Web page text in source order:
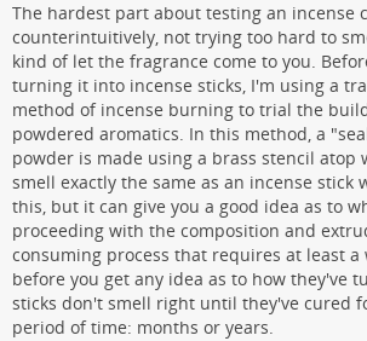
The hardest part about testing an incense
counterintuitively, not trying too hard to
kind of let the fragrance come to you.
turning it into incense sticks, I'm using a
method of incense burning to trial the
powdered aromatics. In this method, a
powder is made using a brass stencil atop
smell exactly the same as an incense stick
this, but it can give you a good idea as to
proceeding with the composition and
consuming process that requires at least a
before you get any idea as to how they've
sticks don't smell right until they've cured
period of time: months or years.